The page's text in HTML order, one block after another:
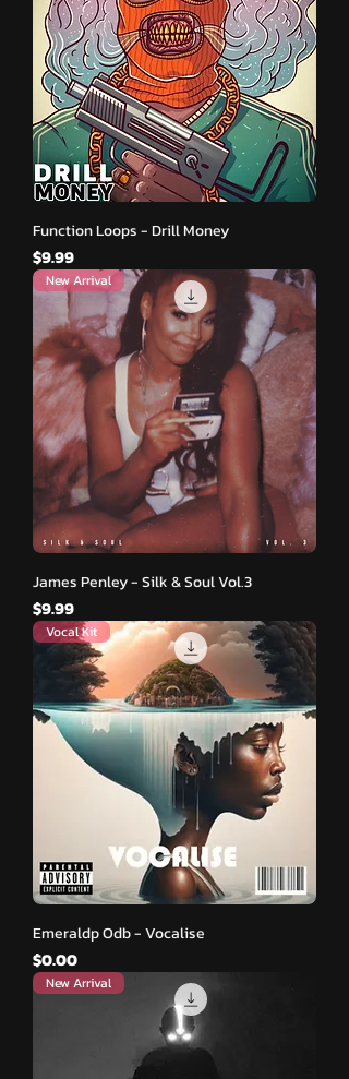
Function Loops - Drill Money
मूल्य
$9.99
New Arrival
James Penley - Silk & Soul Vol.3
मूल्य
$9.99
Vocal Kit
Emeraldp Odb - Vocalise
मूल्य
$0.00
New Arrival